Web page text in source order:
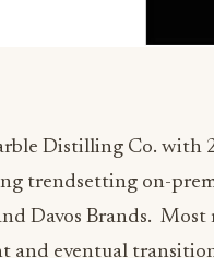
Distilling Co. with
trendsetting on-
Davos Brands.
and eventual